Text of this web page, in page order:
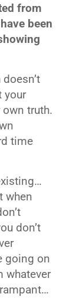
from
been
your
own truth.
time
when
don’t
going on
whatever